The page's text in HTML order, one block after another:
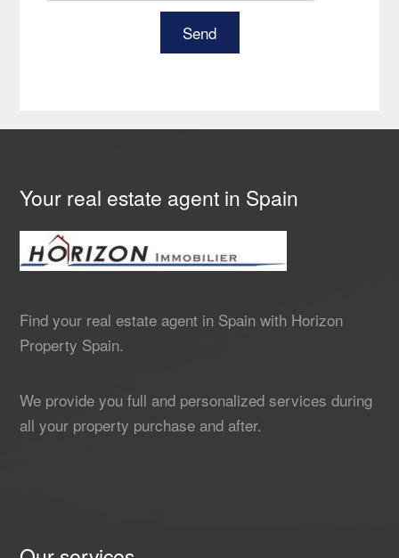
Your real estate agent in Spain
Find your real estate agent in Spain with Horizon
Property Spain.
We provide you full and personalized services during
all your property purchase and after.